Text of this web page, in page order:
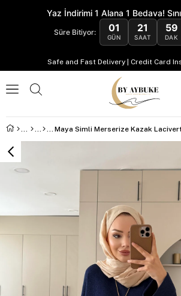
Yaz İndirimi 1 Alana 1 Bedava!
Süre Bitiyor: 01
GÜN
21
SAAT
59
DAK
Safe and Fast Delivery | Credit Card
Maya Simli Merserize Kazak